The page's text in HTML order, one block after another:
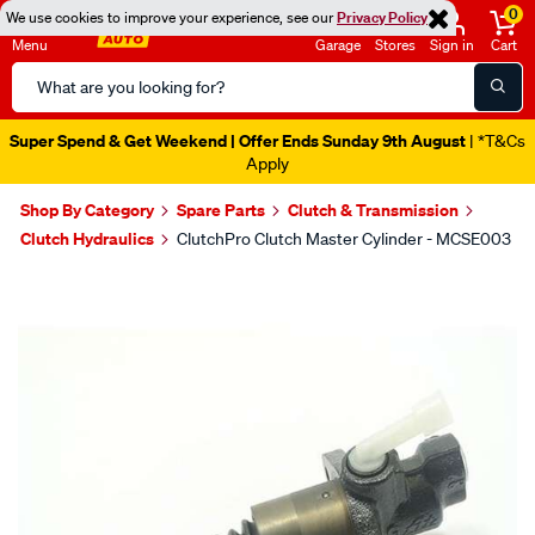
We use cookies to improve your experience, see ourPrivacy Policy
Menu
Search
Catalog
Garage Stores Sign in
0
Cart
Super Spend & Get Weekend | Offer Ends Sunday 9th August | *T&Cs
Apply
Shop By Category Spare Parts
Clutch & Transmission
Clutch Hydraulics
ClutchPro Clutch Master Cylinder - MCSE003